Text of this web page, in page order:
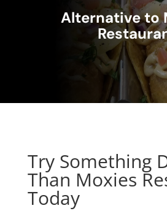
Alternative to
Try Something
Than Moxies
Today